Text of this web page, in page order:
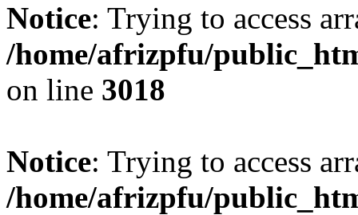
Notice: Trying to access
/home/afrizpfu/
on line 3018
Notice: Trying to access
/home/afrizpfu/